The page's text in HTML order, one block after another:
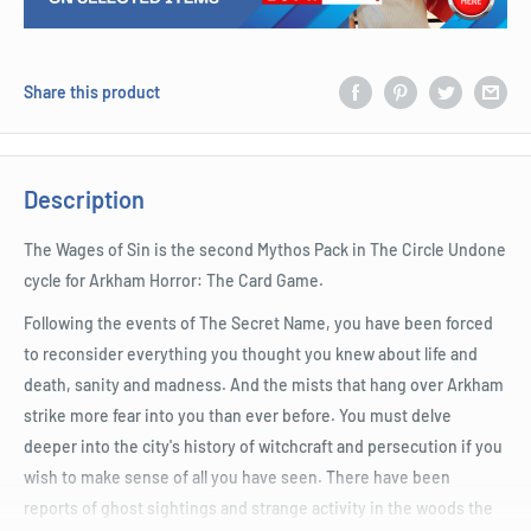
Share this product
Description
The Wages of Sin is the second Mythos Pack in The Circle Undone
cycle for Arkham Horror: The Card Game.
Following the events of The Secret Name, you have been forced
to reconsider everything you thought you knew about life and
death, sanity and madness. And the mists that hang over Arkham
strike more fear into you than ever before. You must delve
deeper into the city's history of witchcraft and persecution if you
wish to make sense of all you have seen. There have been
reports of ghost sightings and strange activity in the woods the